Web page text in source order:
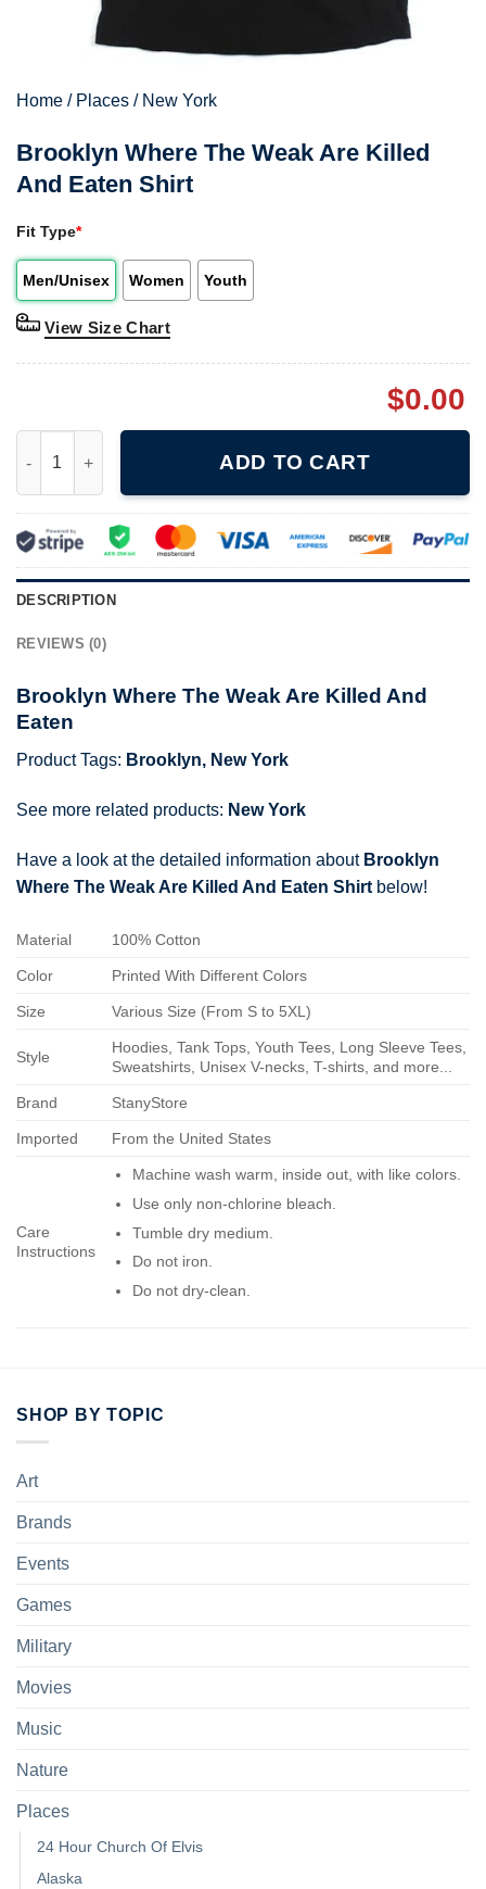
Home / Places / New York
Brooklyn Where The Weak Are Killed
And Eaten Shirt
Fit Type*
Men/Unisex Women Youth
View Size Chart
$0.00
ADD TO CART
DESCRIPTION
REVIEWS (0)
Brooklyn Where The Weak Are Killed And
Eaten
Product Tags: Brooklyn, New York
See more related products: New York
Have a look at the detailed information about Brooklyn
Where The Weak Are Killed And Eaten Shirt below!
Material 100% Cotton
Color Printed With Different Colors
Size Various Size (From S to 5XL)
Style
Hoodies, Tank Tops, Youth Tees, Long Sleeve Tees,
Sweatshirts, Unisex V-necks, T-shirts, and more...
Brand StanyStore
Imported From the United States
Care
Instructions
Machine wash warm, inside out, with like colors.
Use only non-chlorine bleach.
Tumble dry medium.
Do not iron.
Do not dry-clean.
SHOP BY TOPIC
Art
Brands
Events
Games
Military
Movies
Music
Nature
Places
24 Hour Church Of Elvis
Alaska